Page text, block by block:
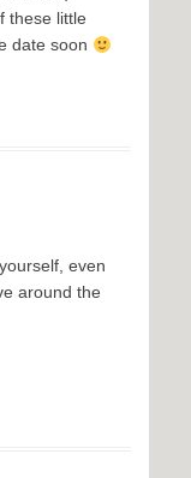
these little
date soon
even
around the